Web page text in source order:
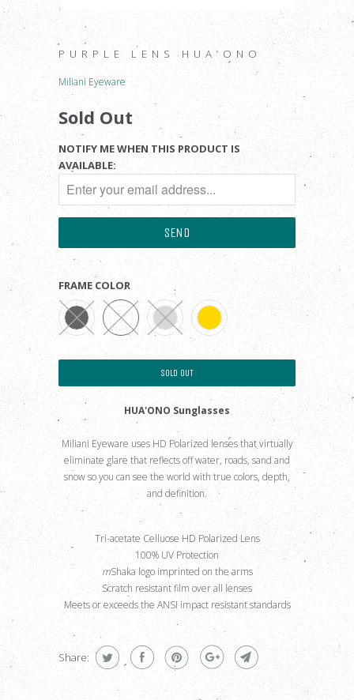
PURPLE LENS HUA’ONO
Miliani Eyeware
Sold Out
NOTIFY ME WHEN THIS PRODUCT IS
AVAILABLE:
FRAME COLOR
SOLD OUT
HUA'ONO Sunglasses
Miliani Eyeware uses HD Polarized lenses that virtually
eliminate glare that reflects off water, roads, sand and
snow so you can see the world with true colors, depth,
and definition.
Tri-acetate Celluose HD Polarized Lens
100% UV Protection
mShaka logo imprinted on the arms
Scratch resistant film over all lenses
Meets or exceeds the ANSI impact resistant standards
.
Share: